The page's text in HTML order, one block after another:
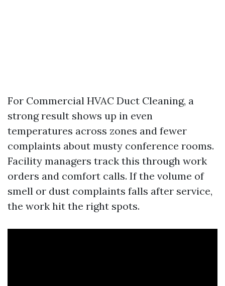
For Commercial HVAC Duct Cleaning, a
strong result shows up in even
temperatures across zones and fewer
complaints about musty conference rooms.
Facility managers track this through work
orders and comfort calls. If the volume of
smell or dust complaints falls after service,
the work hit the right spots.